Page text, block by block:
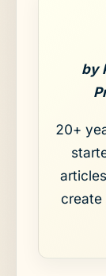
by
20+
create